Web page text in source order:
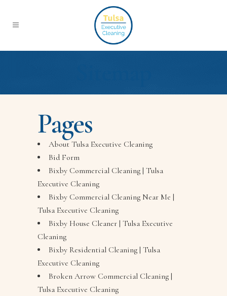
Pages
About Tulsa Executive Cleaning
Bid Form
Bixby Commercial Cleaning | Tulsa
Executive Cleaning
Bixby Commercial Cleaning Near Me |
Tulsa Executive Cleaning
Bixby House Cleaner | Tulsa Executive
Cleaning
Bixby Residential Cleaning | Tulsa
Executive Cleaning
Broken Arrow Commercial Cleaning |
Tulsa Executive Cleaning